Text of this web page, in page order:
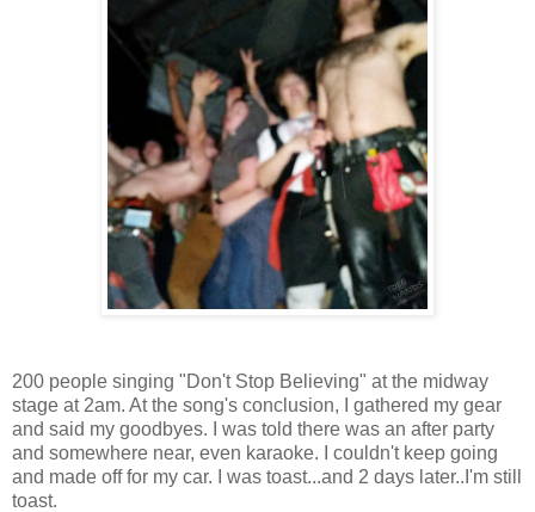
200 people singing "Don't Stop Believing" at the midway
stage at 2am. At the song's conclusion, I gathered my gear
and said my goodbyes. I was told there was an after party
and somewhere near, even karaoke. I couldn't keep going
and made off for my car. I was toast...and 2 days later..I'm still
toast.